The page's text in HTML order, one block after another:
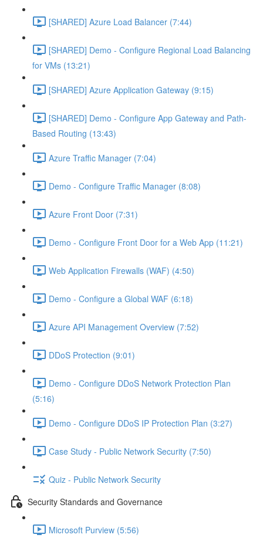
[SHARED] Azure Load Balancer (7:44)
[SHARED] Demo - Configure Regional Load Balancing
for VMs (13:21)
[SHARED] Azure Application Gateway (9:15)
[SHARED] Demo - Configure App Gateway and Path-
Based Routing (13:43)
Azure Traffic Manager (7:04)
Demo - Configure Traffic Manager (8:08)
Azure Front Door (7:31)
Demo - Configure Front Door for a Web App (11:21)
Web Application Firewalls (WAF) (4:50)
Demo - Configure a Global WAF (6:18)
Azure API Management Overview (7:52)
DDoS Protection (9:01)
Demo - Configure DDoS Network Protection Plan
(5:16)
Demo - Configure DDoS IP Protection Plan (3:27)
Case Study - Public Network Security (7:50)
Quiz - Public Network Security
Security Standards and Governance
Microsoft Purview (5:56)